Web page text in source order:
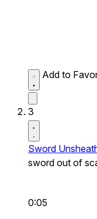
Add to
3
Sword
sword out of
0:05